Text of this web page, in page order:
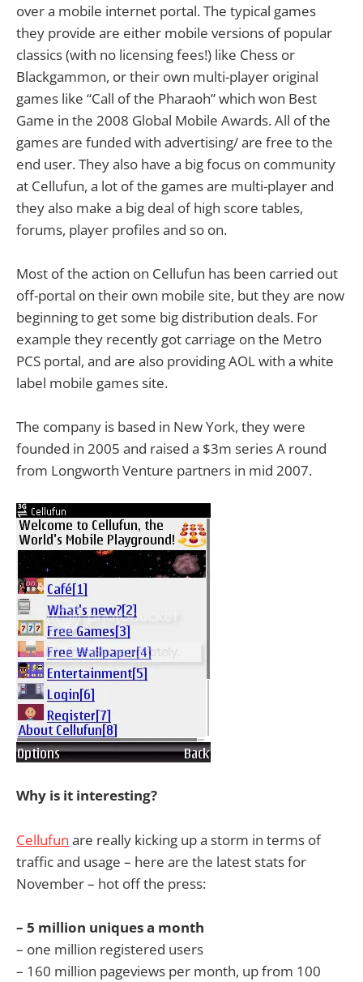
over a mobile internet portal. The typical games
they provide are either mobile versions of popular
classics (with no licensing fees!) like Chess or
Blackgammon, or their own multi-player original
games like “Call of the Pharaoh” which won Best
Game in the 2008 Global Mobile Awards. All of the
games are funded with advertising/ are free to the
end user. They also have a big focus on community
at Cellufun, a lot of the games are multi-player and
they also make a big deal of high score tables,
forums, player profiles and so on.
Most of the action on Cellufun has been carried out
off-portal on their own mobile site, but they are now
beginning to get some big distribution deals. For
example they recently got carriage on the Metro
PCS portal, and are also providing AOL with a white
label mobile games site.
The company is based in New York, they were
founded in 2005 and raised a $3m series A round
from Longworth Venture partners in mid 2007.
Why is it interesting?
Cellufun are really kicking up a storm in terms of
traffic and usage – here are the latest stats for
November – hot off the press:
– 5 million uniques a month
– one million registered users
– 160 million pageviews per month, up from 100